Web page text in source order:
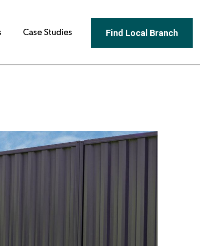
Case Studies Find Local Branch